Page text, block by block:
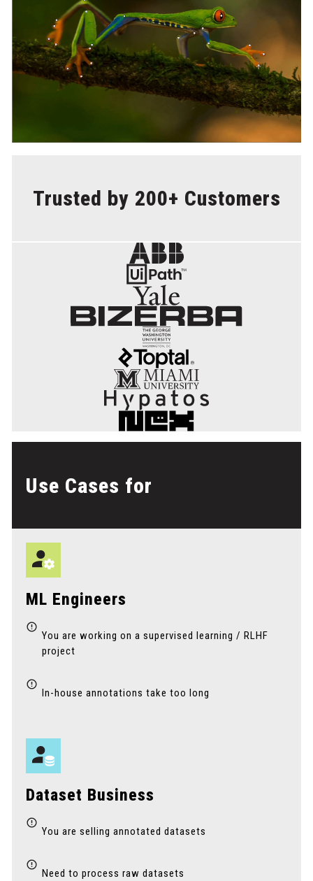
Trusted by 200+ Customers
Use Cases for
ML Engineers
You are working on a supervised learning / RLHF
project
In-house annotations take too long
Dataset Business
You are selling annotated datasets
Need to process raw datasets